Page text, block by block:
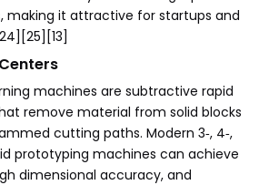
making it attractive for startups and
machines are subtractive rapid
remove material from solid blocks
cutting paths. Modern 3‑, 4‑,
prototyping machines can achieve
dimensional accuracy, and